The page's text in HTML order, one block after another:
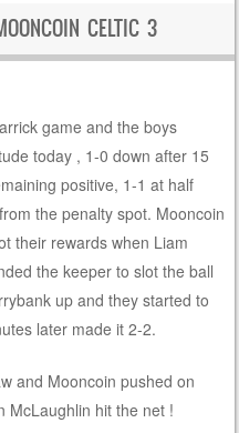
CELTIC 3
game and the boys
today , 1-0 down after 15
positive, 1-1 at half
the penalty spot. Mooncoin
their rewards when Liam
the keeper to slot the ball
up and they started to
later made it 2-2.
and Mooncoin pushed on
McLaughlin hit the net !